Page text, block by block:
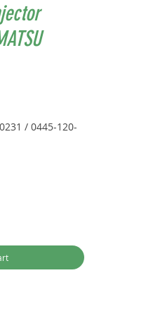
/ 0445-120-
s:
11-3011 /
/ 0445-